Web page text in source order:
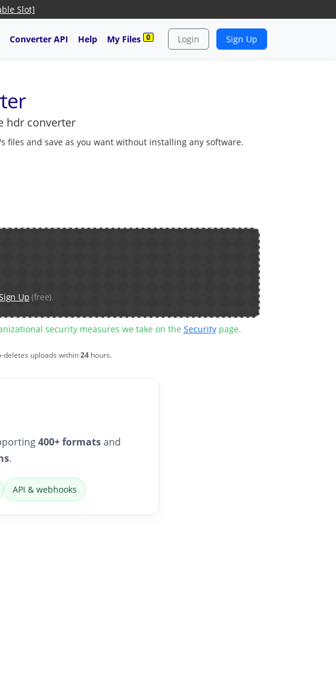
Slot]
Converter API Help My Files 0 Login Sign Up
hdr converter
files and save as you want without installing any software.
Up (free).
security measures we take on the Securitypage.
deletes uploads within24hours.
400+ formatsand
.
API & webhooks